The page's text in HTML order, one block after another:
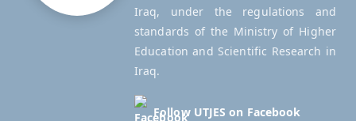
Iraq, under the regulations and
standards of the Ministry of Higher
Education and Scientific Research in
Iraq.
Follow UTJES on Facebook